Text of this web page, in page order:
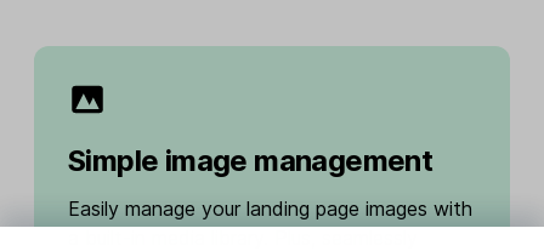
Simple image management
Easily manage your landing page images with